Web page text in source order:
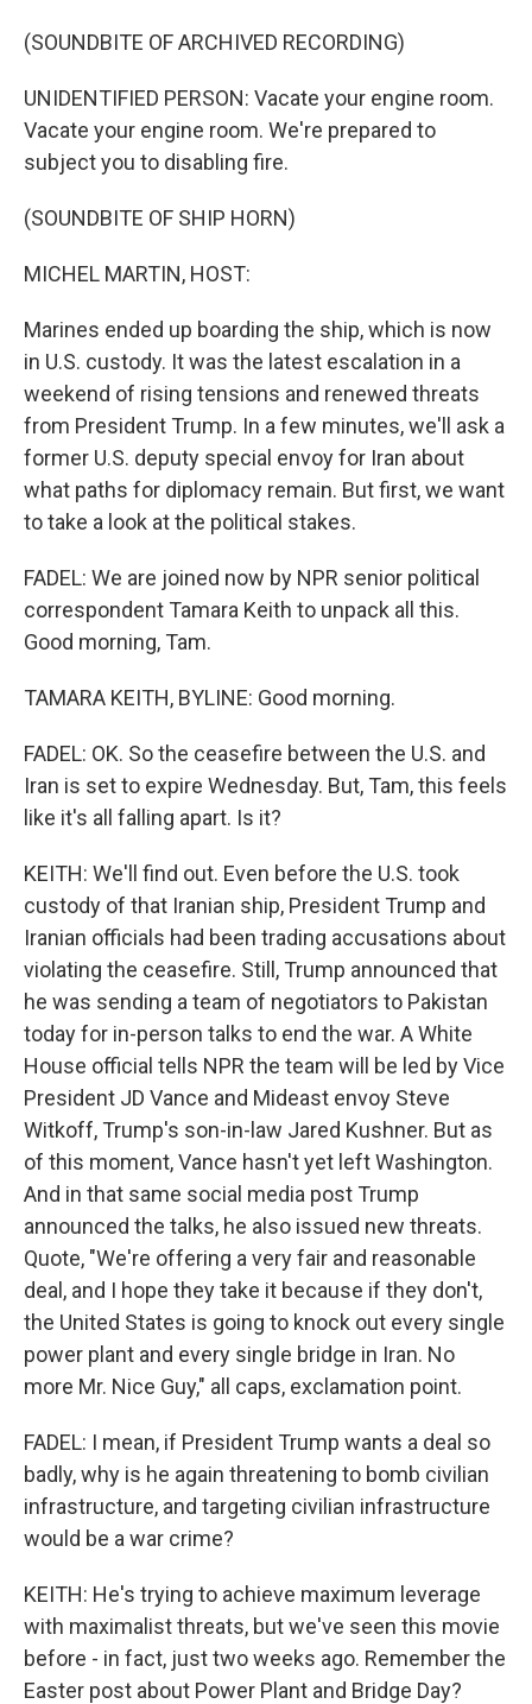
(SOUNDBITE OF ARCHIVED RECORDING)
UNIDENTIFIED PERSON: Vacate your engine room.
Vacate your engine room. We're prepared to
subject you to disabling fire.
(SOUNDBITE OF SHIP HORN)
MICHEL MARTIN, HOST:
Marines ended up boarding the ship, which is now
in U.S. custody. It was the latest escalation in a
weekend of rising tensions and renewed threats
from President Trump. In a few minutes, we'll ask a
former U.S. deputy special envoy for Iran about
what paths for diplomacy remain. But first, we want
to take a look at the political stakes.
FADEL: We are joined now by NPR senior political
correspondent Tamara Keith to unpack all this.
Good morning, Tam.
TAMARA KEITH, BYLINE: Good morning.
FADEL: OK. So the ceasefire between the U.S. and
Iran is set to expire Wednesday. But, Tam, this feels
like it's all falling apart. Is it?
KEITH: We'll find out. Even before the U.S. took
custody of that Iranian ship, President Trump and
Iranian officials had been trading accusations about
violating the ceasefire. Still, Trump announced that
he was sending a team of negotiators to Pakistan
today for in-person talks to end the war. A White
House official tells NPR the team will be led by Vice
President JD Vance and Mideast envoy Steve
Witkoff, Trump's son-in-law Jared Kushner. But as
of this moment, Vance hasn't yet left Washington.
And in that same social media post Trump
announced the talks, he also issued new threats.
Quote, "We're offering a very fair and reasonable
deal, and I hope they take it because if they don't,
the United States is going to knock out every single
power plant and every single bridge in Iran. No
more Mr. Nice Guy," all caps, exclamation point.
FADEL: I mean, if President Trump wants a deal so
badly, why is he again threatening to bomb civilian
infrastructure, and targeting civilian infrastructure
would be a war crime?
KEITH: He's trying to achieve maximum leverage
with maximalist threats, but we've seen this movie
before - in fact, just two weeks ago. Remember the
Easter post about Power Plant and Bridge Day?